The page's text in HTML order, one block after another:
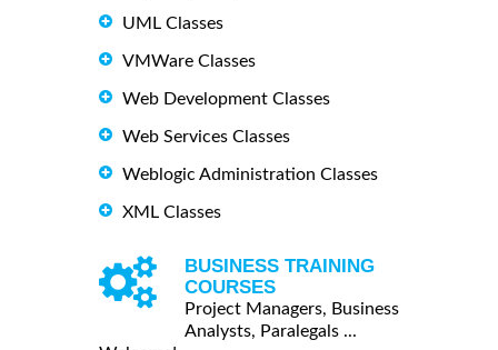
UML Classes
VMWare Classes
Web Development Classes
Web Services Classes
Weblogic Administration Classes
XML Classes
BUSINESS TRAINING
COURSES
Project Managers, Business
Analysts, Paralegals ...